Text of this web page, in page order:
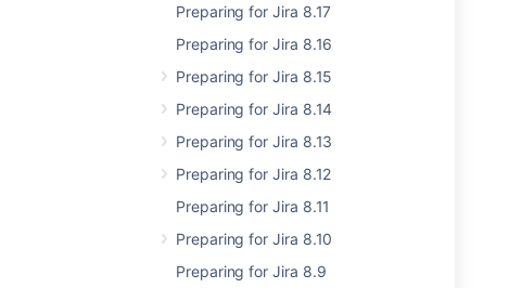
Preparing for Jira 8.17
Preparing for Jira 8.16
Preparing for Jira 8.15
Preparing for Jira 8.14
Preparing for Jira 8.13
Preparing for Jira 8.12
Preparing for Jira 8.11
Preparing for Jira 8.10
Preparing for Jira 8.9